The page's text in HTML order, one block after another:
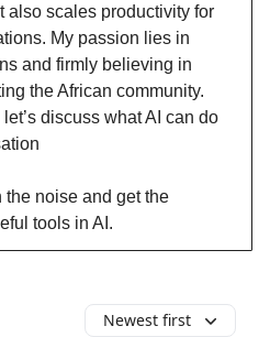
also scales productivity for
My passion lies in
and firmly believing in
the African community.
discuss what AI can do
the noise and get the
tools in AI.
Newest first